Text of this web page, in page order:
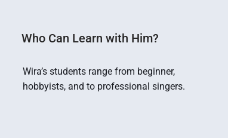
Who Can Learn with Him?
Wira’s students range from beginner,
hobbyists, and to professional singers.